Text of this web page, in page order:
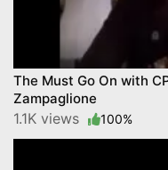
The Must Go On with
Zampaglione
1.1K views 100%